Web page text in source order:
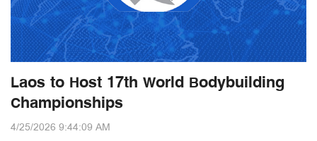
Laos to Host 17th World Bodybuilding
Championships
4/25/2026 9:44:09 AM